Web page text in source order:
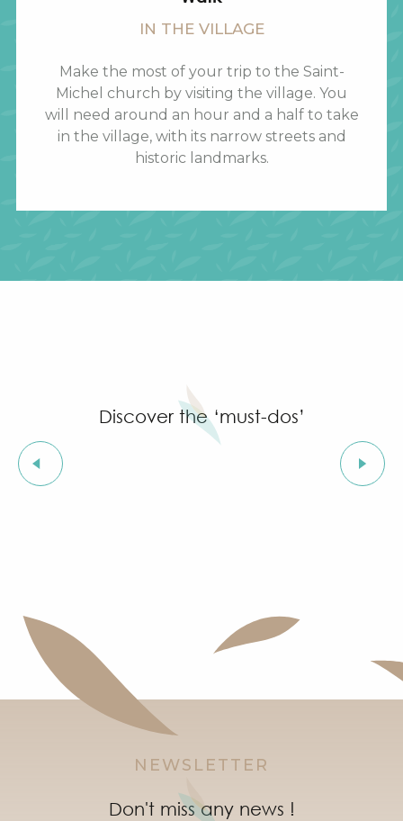
IN THE VILLAGE
Make the most of your trip to the Saint-
Michel church by visiting the village. You
will need around an hour and a half to take
in the village, with its narrow streets and
historic landmarks.
Discover the ‘must-dos’
NEWSLETTER
Don't miss any news !